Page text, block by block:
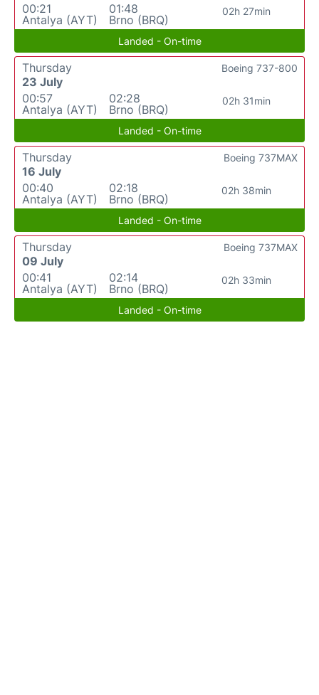
00:21
Antalya (AYT)
01:48
Brno (BRQ)
02h 27min
Landed - On-time
Thursday
23 July
00:57
Antalya (AYT)
02:28
Brno (BRQ)
02h 31min
Boeing 737-800
Landed - On-time
Thursday
16 July
00:40
Antalya (AYT)
02:18
Brno (BRQ)
02h 38min
Boeing 737MAX
Landed - On-time
Thursday
09 July
00:41
Antalya (AYT)
02:14
Brno (BRQ)
02h 33min
Boeing 737MAX
Landed - On-time